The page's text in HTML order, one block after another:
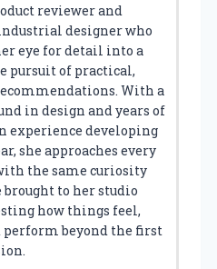
reviewer and
designer who
eye for detail into a
pursuit of practical,
With a
in design and years of
experience developing
she approaches every
the same curiosity
brought to her studio
how things feel,
perform beyond the first